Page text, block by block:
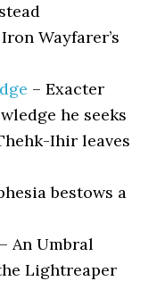
Wayfarer’s
– Exacter
he seeks
Ihir leaves
bestows a
– An Umbral
Lightreaper